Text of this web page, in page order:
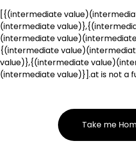
[{(intermediate
(intermediate
(intermediate
{(intermediate
value)},{(intermediate
(intermediate value)}].at is not a
Take me